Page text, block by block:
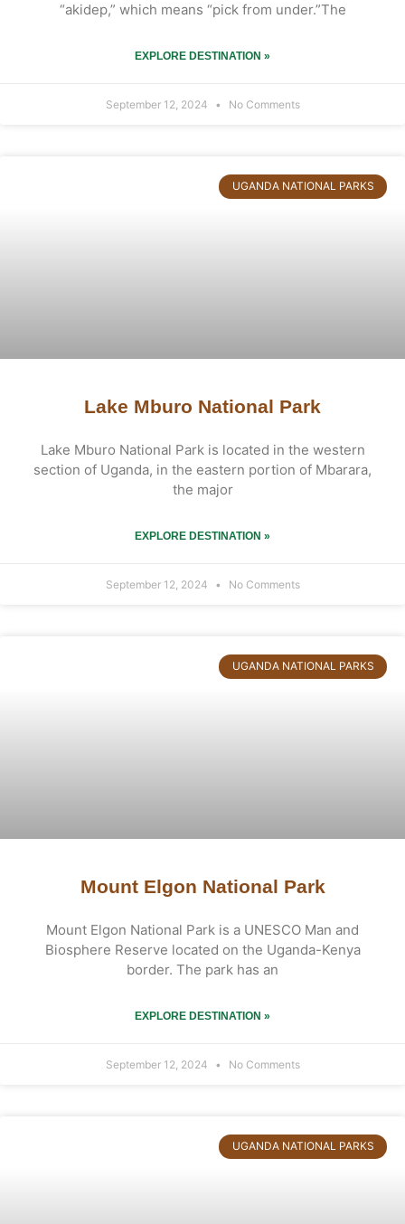
“akidep,” which means “pick from under.”The
EXPLORE DESTINATION »
September 12, 2024 No Comments
UGANDA NATIONAL PARKS
Lake Mburo National Park
Lake Mburo National Park is located in the western
section of Uganda, in the eastern portion of Mbarara,
the major
EXPLORE DESTINATION »
September 12, 2024 No Comments
UGANDA NATIONAL PARKS
Mount Elgon National Park
Mount Elgon National Park is a UNESCO Man and
Biosphere Reserve located on the Uganda-Kenya
border. The park has an
EXPLORE DESTINATION »
September 12, 2024 No Comments
UGANDA NATIONAL PARKS